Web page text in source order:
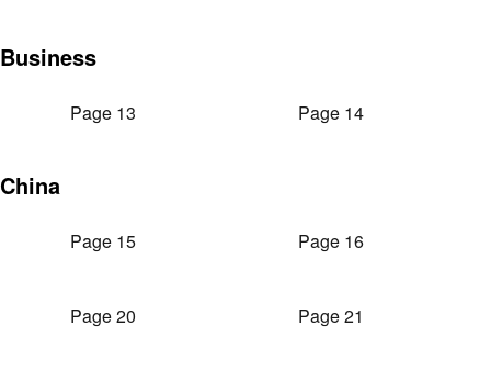
Business
Page 13 Page 14
China
Page 15 Page 16
Page 20 Page 21